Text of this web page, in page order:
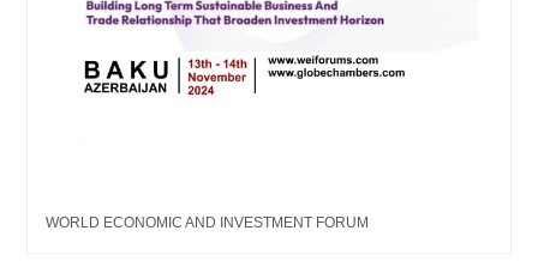
WORLD ECONOMIC AND INVESTMENT FORUM